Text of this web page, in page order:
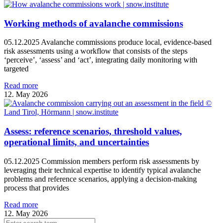
Working methods of avalanche commissions
05.12.2025 Avalanche commissions produce local, evidence‑based
risk assessments using a workflow that consists of the steps
‘perceive’, ‘assess’ and ‘act’, integrating daily monitoring with
targeted
Read more
12. May 2026
Assess: reference scenarios, threshold values,
operational limits, and uncertainties
05.12.2025 Commission members perform risk assessments by
leveraging their technical expertise to identify typical avalanche
problems and reference scenarios, applying a decision-making
process that provides
Read more
12. May 2026